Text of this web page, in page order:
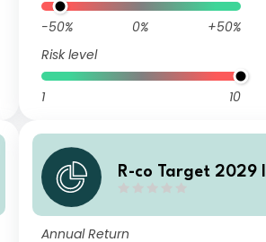
-50% 0%
+50%
Risk level
1 10
R-co Target 2029
Annual Return